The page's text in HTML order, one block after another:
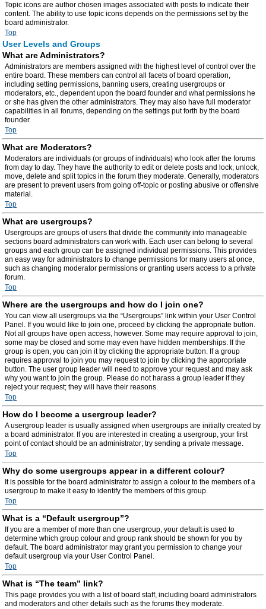
Topic icons are author chosen images associated with posts to indicate their
content. The ability to use topic icons depends on the permissions set by the
board administrator.
Top
User Levels and Groups
What are Administrators?
Administrators are members assigned with the highest level of control over the
entire board. These members can control all facets of board operation,
including setting permissions, banning users, creating usergroups or
moderators, etc., dependent upon the board founder and what permissions he
or she has given the other administrators. They may also have full moderator
capabilities in all forums, depending on the settings put forth by the board
founder.
Top
What are Moderators?
Moderators are individuals (or groups of individuals) who look after the forums
from day to day. They have the authority to edit or delete posts and lock, unlock,
move, delete and split topics in the forum they moderate. Generally, moderators
are present to prevent users from going off-topic or posting abusive or offensive
material.
Top
What are usergroups?
Usergroups are groups of users that divide the community into manageable
sections board administrators can work with. Each user can belong to several
groups and each group can be assigned individual permissions. This provides
an easy way for administrators to change permissions for many users at once,
such as changing moderator permissions or granting users access to a private
forum.
Top
Where are the usergroups and how do I join one?
You can view all usergroups via the “Usergroups” link within your User Control
Panel. If you would like to join one, proceed by clicking the appropriate button.
Not all groups have open access, however. Some may require approval to join,
some may be closed and some may even have hidden memberships. If the
group is open, you can join it by clicking the appropriate button. If a group
requires approval to join you may request to join by clicking the appropriate
button. The user group leader will need to approve your request and may ask
why you want to join the group. Please do not harass a group leader if they
reject your request; they will have their reasons.
Top
How do I become a usergroup leader?
A usergroup leader is usually assigned when usergroups are initially created by
a board administrator. If you are interested in creating a usergroup, your first
point of contact should be an administrator; try sending a private message.
Top
Why do some usergroups appear in a different colour?
It is possible for the board administrator to assign a colour to the members of a
usergroup to make it easy to identify the members of this group.
Top
What is a “Default usergroup”?
If you are a member of more than one usergroup, your default is used to
determine which group colour and group rank should be shown for you by
default. The board administrator may grant you permission to change your
default usergroup via your User Control Panel.
Top
What is “The team” link?
This page provides you with a list of board staff, including board administrators
and moderators and other details such as the forums they moderate.